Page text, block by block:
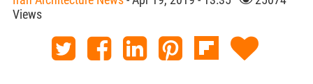
Views